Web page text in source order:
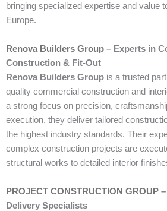
bringing specialized expertise and value
Europe.
Renova Builders Group – Experts in
Construction & Fit-Out
Renova Builders Group is a trusted
quality commercial construction and
a strong focus on precision,
execution, they deliver tailored
the highest industry standards. Their
complex construction projects are
structural works to detailed interior
PROJECT CONSTRUCTION GROUP
Delivery Specialists